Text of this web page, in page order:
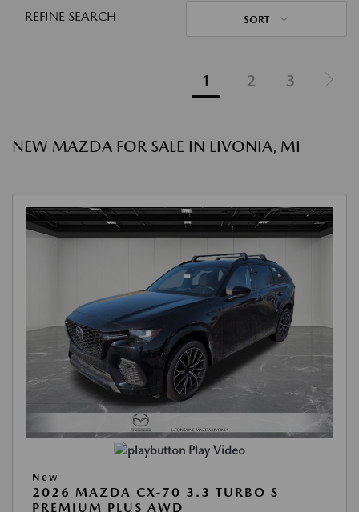
REFINE SEARCH SORT
1 2 3
NEW MAZDA FOR SALE IN LIVONIA, MI
Play Video
New
2026 MAZDA CX-70 3.3 TURBO S
PREMIUM PLUS AWD